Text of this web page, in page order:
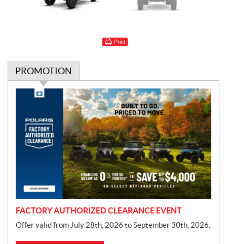
Print
PROMOTION
FACTORY AUTHORIZED CLEARANCE EVENT
Offer valid from July 28th, 2026 to September 30th, 2026.